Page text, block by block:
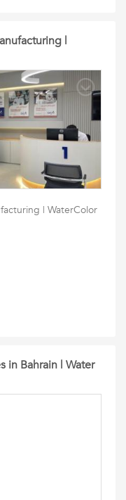
|
| WaterColor
in Bahrain | Water